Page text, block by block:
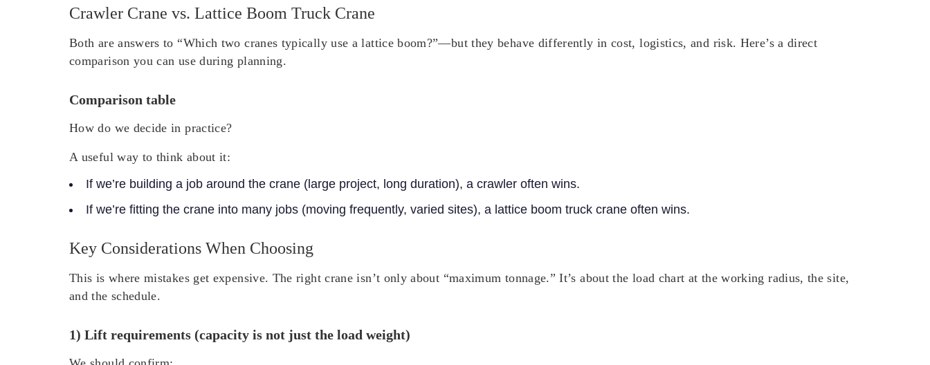
Crawler Crane vs. Lattice Boom Truck Crane
Both are answers to “Which two cranes typically use a lattice boom?”—but they behave differently in cost, logistics, and risk. Here’s a direct
comparison you can use during planning.
Comparison table
How do we decide in practice?
A useful way to think about it:
If we’re building a job around the crane (large project, long duration), a crawler often wins.
If we’re fitting the crane into many jobs (moving frequently, varied sites), a lattice boom truck crane often wins.
Key Considerations When Choosing
This is where mistakes get expensive. The right crane isn’t only about “maximum tonnage.” It’s about the load chart at the working radius, the site,
and the schedule.
1) Lift requirements (capacity is not just the load weight)